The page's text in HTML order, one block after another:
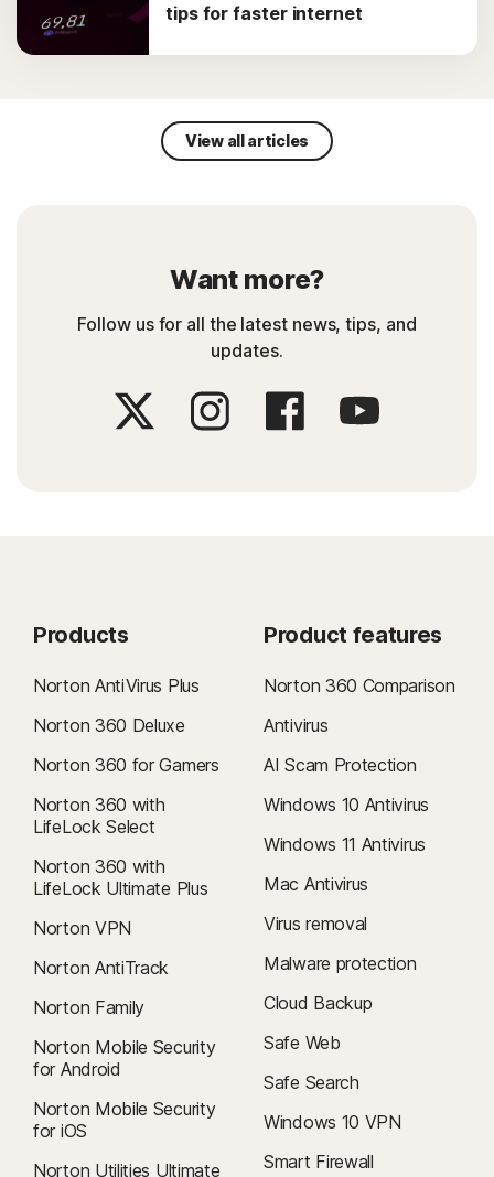
tips for faster internet
View all articles
Want more?
Follow us for all the latest news, tips, and
updates.
Products
Norton AntiVirus Plus
Norton 360 Deluxe
Norton 360 for Gamers
Norton 360 with
LifeLock Select
Norton 360 with
LifeLock Ultimate Plus
Norton VPN
Norton AntiTrack
Norton Family
Norton Mobile Security
for Android
Norton Mobile Security
for iOS
Norton Utilities Ultimate
Product features
Norton 360 Comparison
Antivirus
AI Scam Protection
Windows 10 Antivirus
Windows 11 Antivirus
Mac Antivirus
Virus removal
Malware protection
Cloud Backup
Safe Web
Safe Search
Windows 10 VPN
Smart Firewall